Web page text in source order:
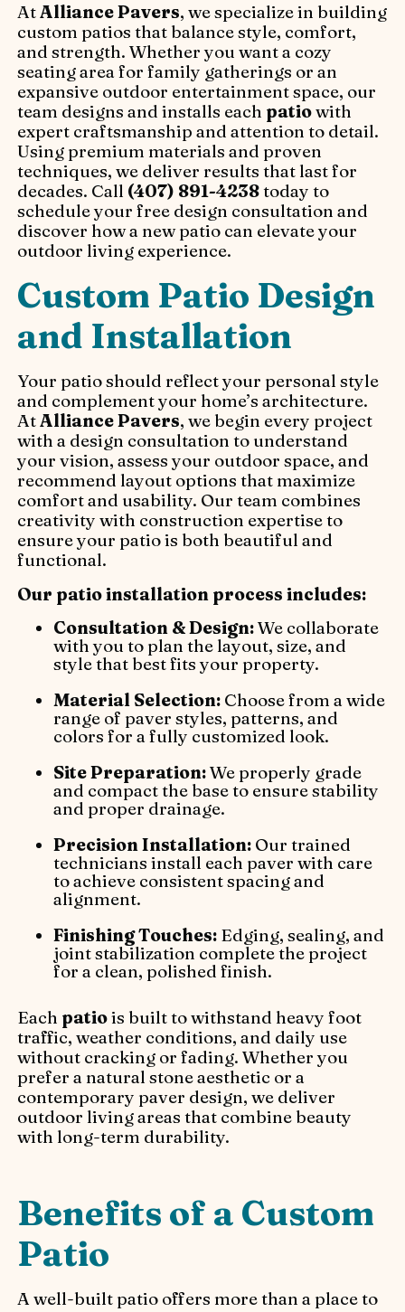
AtAlliance Pavers, we specialize in building
custom patios that balance style, comfort,
and strength. Whether you want a cozy
seating area for family gatherings or an
expansive outdoor entertainment space, our
team designs and installs each patiowith
expert craftsmanship and attention to detail.
Using premium materials and proven
techniques, we deliver results that last for
decades. Call (407) 891-4238today to
schedule your free design consultation and
discover how a new patio can elevate your
outdoor living experience.
Custom Patio Design
and Installation
Your patio should reflect your personal style
and complement your home’s architecture.
AtAlliance Pavers, we begin every project
with a design consultation to understand
your vision, assess your outdoor space, and
recommend layout options that maximize
comfort and usability. Our team combines
creativity with construction expertise to
ensure your patio is both beautiful and
functional.
Our patio installation process includes:
Consultation & Design:We collaborate
with you to plan the layout, size, and
style that best fits your property.
Material Selection: Choose from a wide
range of paver styles, patterns, and
colors for a fully customized look.
Site Preparation:We properly grade
and compact the base to ensure stability
and proper drainage.
Precision Installation: Our trained
technicians install each paver with care
to achieve consistent spacing and
alignment.
Finishing Touches: Edging, sealing, and
joint stabilization complete the project
for a clean, polished finish.
Each patiois built to withstand heavy foot
traffic, weather conditions, and daily use
without cracking or fading. Whether you
prefer a natural stone aesthetic or a
contemporary paver design, we deliver
outdoor living areas that combine beauty
with long-term durability.
Benefits of a Custom
Patio
A well-built patio offers more than a place to